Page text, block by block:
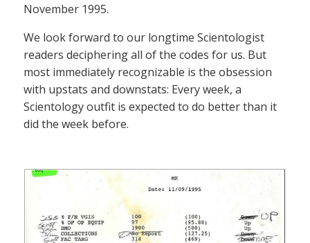
November 1995.
We look forward to our longtime Scientologist
readers deciphering all of the codes for us. But
most immediately recognizable is the obsession
with upstats and downstats: Every week, a
Scientology outfit is expected to do better than it
did the week before.